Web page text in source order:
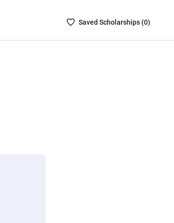
SavedSaved Scholarships (0)